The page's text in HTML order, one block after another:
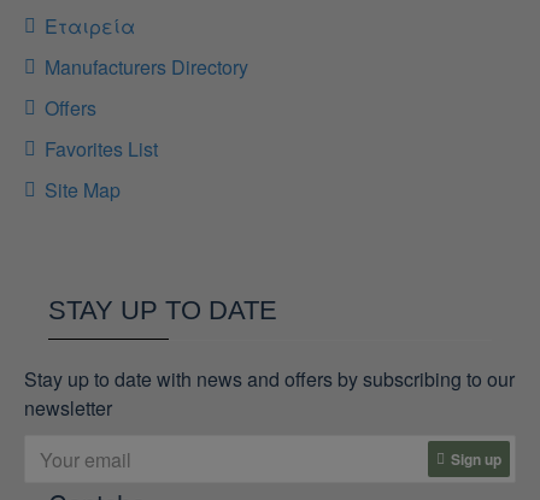
Εταιρεία
Manufacturers Directory
Offers
Favorites List
Site Map
STAY UP TO DATE
Stay up to date with news and offers by subscribing to our
newsletter
Sign up